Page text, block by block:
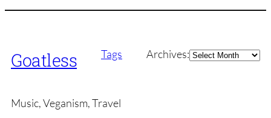
Goatless Tags Archives:Archives
Music, Veganism, Travel